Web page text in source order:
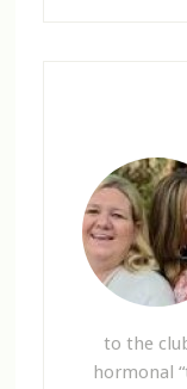
to the
hormonal